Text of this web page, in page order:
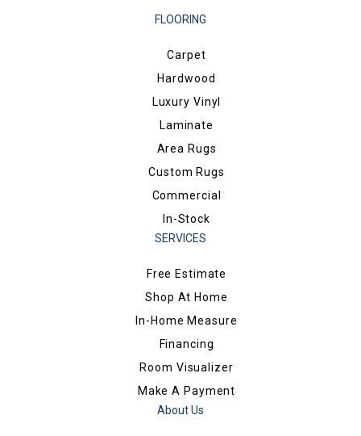
FLOORING
Carpet
Hardwood
Luxury Vinyl
Laminate
Area Rugs
Custom Rugs
Commercial
In-Stock
SERVICES
Free Estimate
Shop At Home
In-Home Measure
Financing
Room Visualizer
Make A Payment
About Us